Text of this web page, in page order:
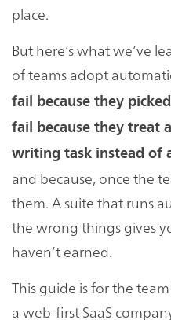
place.
But here’s what we’ve
of teams adopt
fail because they
fail because they treat
writing task instead of
and because, once the
them. A suite that runs
the wrong things gives
haven’t earned.
This guide is for the
a web-first SaaS